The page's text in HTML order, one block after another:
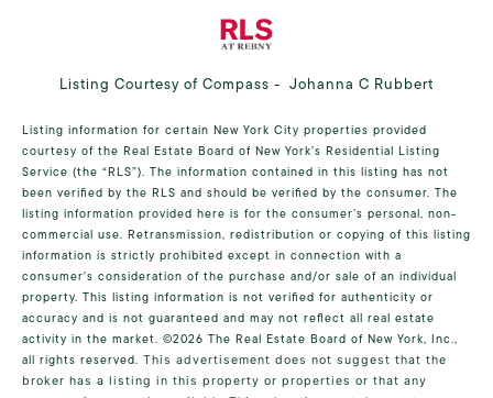
Listing Courtesy of Compass - Johanna C Rubbert
Listing information for certain New York City properties provided
courtesy of the Real Estate Board of New York’s Residential Listing
Service (the “RLS”). The information contained in this listing has not
been verified by the RLS and should be verified by the consumer. The
listing information provided here is for the consumer’s personal, non-
commercial use. Retransmission, redistribution or copying of this listing
information is strictly prohibited except in connection with a
consumer's consideration of the purchase and/or sale of an individual
property. This listing information is not verified for authenticity or
accuracy and is not guaranteed and may not reflect all real estate
activity in the market. ©2026 The Real Estate Board of New York, Inc.,
all rights reserved. This advertisement does not suggest that the
broker has a listing in this property or properties or that any